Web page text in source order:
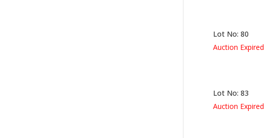
Lot No: 80
Auction Expired
Lot No: 83
Auction Expired